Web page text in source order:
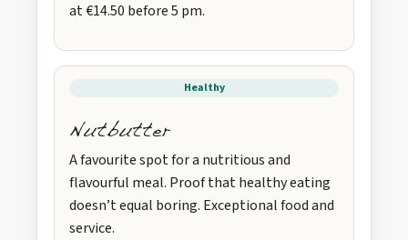
at €14.50 before 5 pm.
Healthy
Nutbutter
A favourite spot for a nutritious and
flavourful meal. Proof that healthy eating
doesn’t equal boring. Exceptional food and
service.